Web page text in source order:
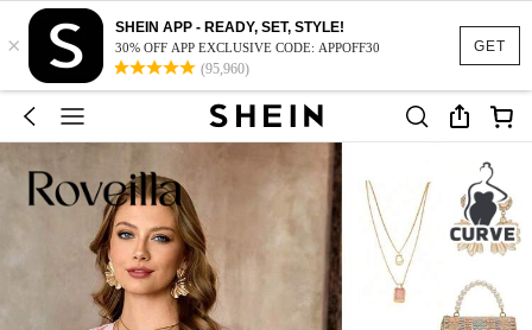
GET
×
SHEIN APP - READY, SET, STYLE!
30% OFF APP EXCLUSIVE CODE: APPOFF30
(95,960)